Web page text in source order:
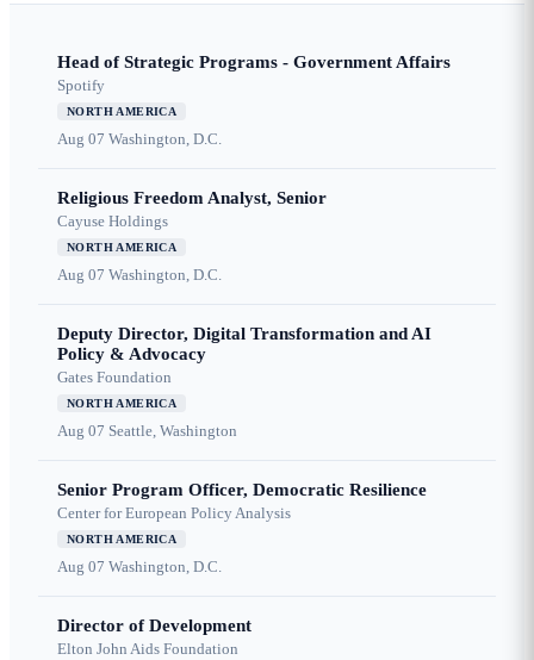
Head of Strategic Programs - Government Affairs
Spotify
NORTH AMERICA
Aug 07 Washington, D.C.
Religious Freedom Analyst, Senior
Cayuse Holdings
NORTH AMERICA
Aug 07 Washington, D.C.
Deputy Director, Digital Transformation and AI
Policy & Advocacy
Gates Foundation
NORTH AMERICA
Aug 07 Seattle, Washington
Senior Program Officer, Democratic Resilience
Center for European Policy Analysis
NORTH AMERICA
Aug 07 Washington, D.C.
Director of Development
Elton John Aids Foundation